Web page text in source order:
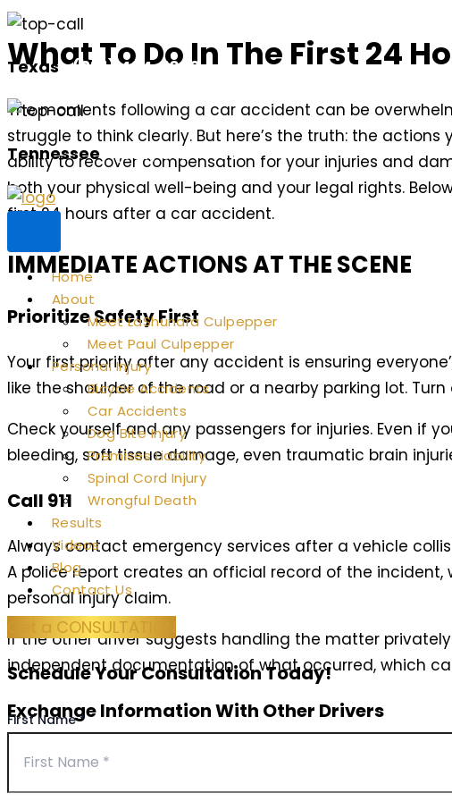
Skip
to
content
Texas (281) 494-1030
Tennessee (901) 352-3677
Home
About
Meet LaShundra Culpepper
Meet Paul Culpepper
Personal Injury
Bicycle Accidents
Car Accidents
Dog Bite Injury
Premises Liability
Spinal Cord Injury
Wrongful Death
Results
Videos
Blog
Contact Us
Get a CONSULTATION
Schedule Your Consultation Today!
First Name*
What To Do In The First 24
The moments following a car accident can be
struggle to think clearly. But here’s the truth: the
ability to recover compensation for your injuries and
both your physical well-being and your legal rights.
first 24 hours after a car accident.
IMMEDIATE ACTIONS AT THE SCENE
Prioritize Safety First
Your first priority after any accident is ensuring
like the shoulder of the road or a nearby parking lot.
Check yourself and any passengers for injuries. Even if
bleeding, soft tissue damage, even traumatic brain
Call 911
Always contact emergency services after a vehicle
A police report creates an official record of the
personal injury claim.
If the other driver suggests handling the matter
independent documentation of what occurred, which
Exchange Information With Other Drivers
While waiting for police to arrive, exchange essential